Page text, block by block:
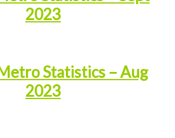
2023
Statistics – Aug
2023